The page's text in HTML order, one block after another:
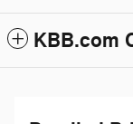
KBB.com